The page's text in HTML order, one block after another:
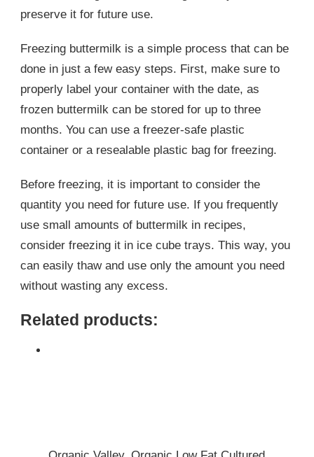
preserve it for future use.
Freezing buttermilk is a simple process that can be
done in just a few easy steps. First, make sure to
properly label your container with the date, as
frozen buttermilk can be stored for up to three
months. You can use a freezer-safe plastic
container or a resealable plastic bag for freezing.
Before freezing, it is important to consider the
quantity you need for future use. If you frequently
use small amounts of buttermilk in recipes,
consider freezing it in ice cube trays. This way, you
can easily thaw and use only the amount you need
without wasting any excess.
Related products: